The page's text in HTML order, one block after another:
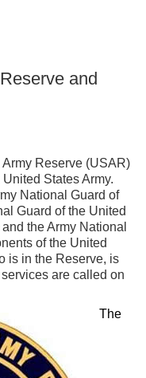
and
Reserve (USAR)
States Army.
National Guard of
Guard of the United
the Army National
of the United
is in the Reserve, is
are called on
The